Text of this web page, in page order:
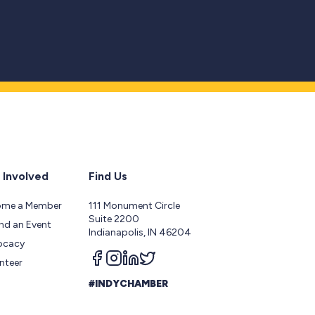
Involved
a Member
an Event
Find Us
111 Monument Circle
Suite 2200
Indianapolis, IN 46204
Follow us on facebook
Follow us on instagram
Follow us on linkedin
Follow us on twitter
#INDYCHAMBER